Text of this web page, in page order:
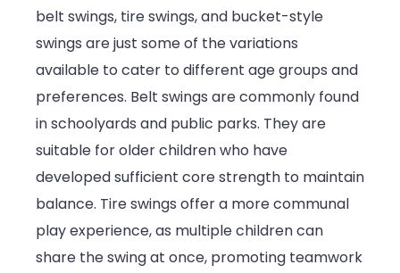
belt swings, tire swings, and bucket-style
swings are just some of the variations
available to cater to different age groups and
preferences. Belt swings are commonly found
in schoolyards and public parks. They are
suitable for older children who have
developed sufficient core strength to maintain
balance. Tire swings offer a more communal
play experience, as multiple children can
share the swing at once, promoting teamwork